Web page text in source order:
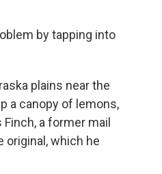
by tapping into
plains near the
a canopy of lemons,
a former mail
original, which he